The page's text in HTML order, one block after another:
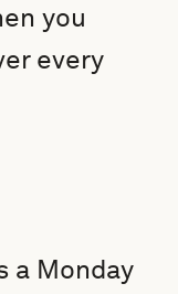
you
every
a Monday